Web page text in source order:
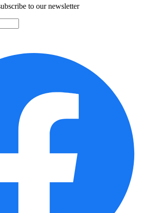
to our newsletter